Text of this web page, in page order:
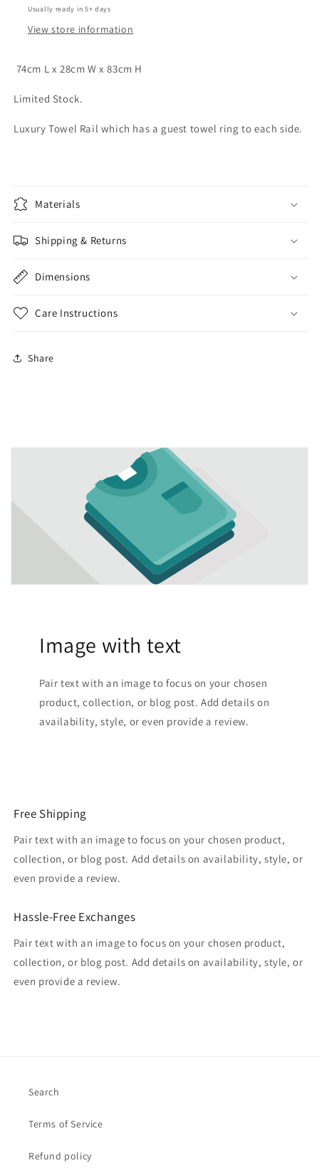
Usually ready in 5+ days
View store information
74cm L x 28cm W x 83cm H
Limited Stock.
Luxury Towel Rail which has a guest towel ring to each side.
Materials
Shipping & Returns
Dimensions
Care Instructions
Share
Image with text
Pair text with an image to focus on your chosen
product, collection, or blog post. Add details on
availability, style, or even provide a review.
Free Shipping
Pair text with an image to focus on your chosen product,
collection, or blog post. Add details on availability, style, or
even provide a review.
Hassle-Free Exchanges
Pair text with an image to focus on your chosen product,
collection, or blog post. Add details on availability, style, or
even provide a review.
Search
Terms of Service
Refund policy